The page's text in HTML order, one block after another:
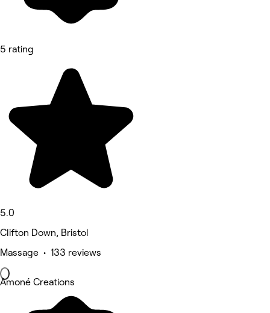
5 rating
5.0
Clifton Down, Bristol
Massage • 133 reviews
Amoné Creations